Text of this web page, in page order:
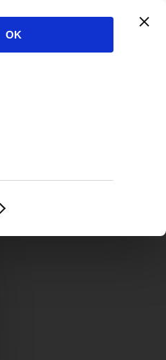
OK